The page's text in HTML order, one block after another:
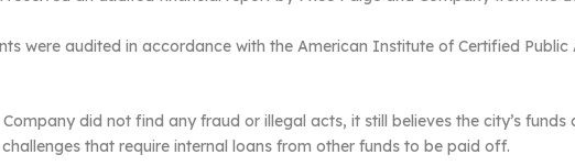
were audited in accordance with the American Institute of Certified
did not find any fraud or illegal acts, it still believes the city’s
that require internal loans from other funds to be paid off.